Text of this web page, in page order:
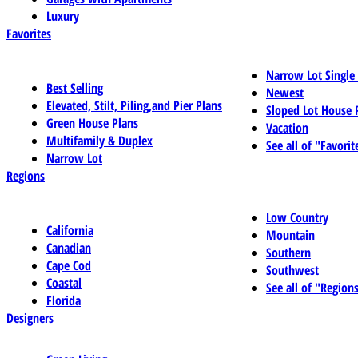
Luxury
Favorites
Best Selling
Elevated, Stilt, Piling,and Pier Plans
Green House Plans
Multifamily & Duplex
Narrow Lot
Narrow Lot
Newest
Sloped Lot House
Vacation
See all of
Regions
California
Canadian
Cape Cod
Coastal
Florida
Low Country
Mountain
Southern
Southwest
See all of
Designers